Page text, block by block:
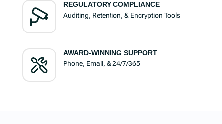
REGULATORY COMPLIANCE
Auditing, Retention, & Encryption Tools
AWARD-WINNING SUPPORT
Phone, Email, & 24/7/365